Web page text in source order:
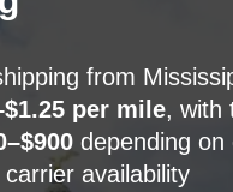
from
per mile, with
depending on
availability